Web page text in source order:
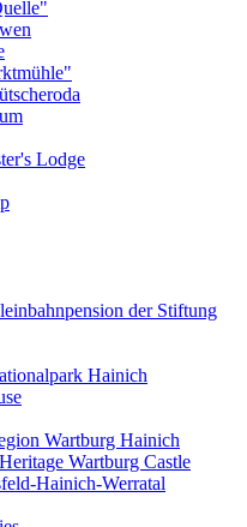
Lodge
der Stiftung
Hainich
Wartburg Hainich
Wartburg Castle
Hainich-Werratal